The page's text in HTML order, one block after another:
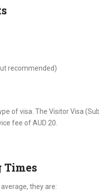
recommended)
of visa. The Visitor Visa
fee of AUD 20.
Times
they are: